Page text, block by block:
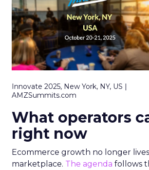
Innovate 2025, New York, NY, US |
AMZSummits.com
What operators
right now
Ecommerce growth no longer
marketplace. The agenda follows